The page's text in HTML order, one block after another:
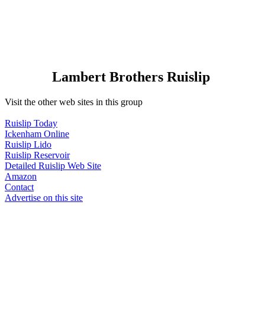
Lambert Brothers Ruislip
Visit the other web sites in this group
Ruislip Today
Ickenham Online
Ruislip Lido
Ruislip Reservoir
Detailed Ruislip Web Site
Amazon
Contact
Advertise on this site